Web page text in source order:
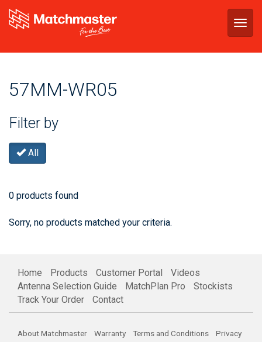
57MM-WR05
Filter by
All
0 products found
Sorry, no products matched your criteria.
Home Products Customer Portal
Videos
Antenna Selection Guide
MatchPlan Pro
Stockists
Track Your Order
Contact
About Matchmaster Warranty Terms and Conditions
Privacy